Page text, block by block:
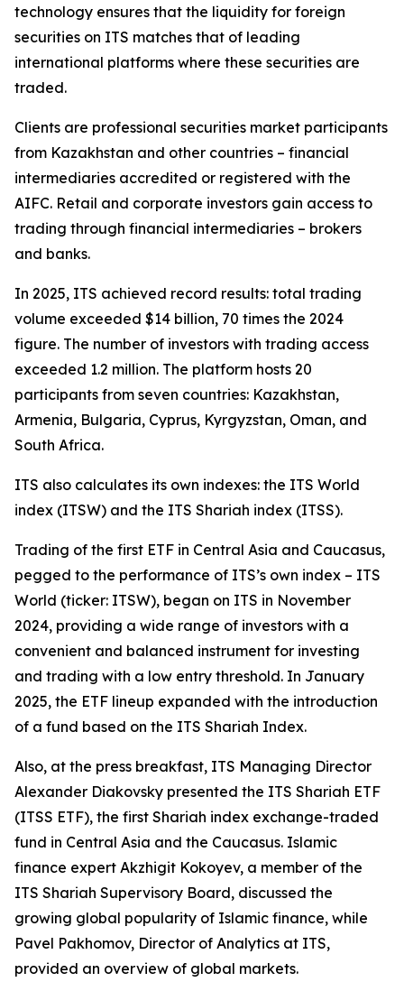
technology ensures that the liquidity for foreign
securities on ITS matches that of leading
international platforms where these securities are
traded.
Clients are professional securities market participants
from Kazakhstan and other countries – financial
intermediaries accredited or registered with the
AIFC. Retail and corporate investors gain access to
trading through financial intermediaries – brokers
and banks.
In 2025, ITS achieved record results: total trading
volume exceeded $14 billion, 70 times the 2024
figure. The number of investors with trading access
exceeded 1.2 million. The platform hosts 20
participants from seven countries: Kazakhstan,
Armenia, Bulgaria, Cyprus, Kyrgyzstan, Oman, and
South Africa.
ITS also calculates its own indexes: the ITS World
index (ITSW) and the ITS Shariah index (ITSS).
Trading of the first ETF in Central Asia and Caucasus,
pegged to the performance of ITS’s own index – ITS
World (ticker: ITSW), began on ITS in November
2024, providing a wide range of investors with a
convenient and balanced instrument for investing
and trading with a low entry threshold. In January
2025, the ETF lineup expanded with the introduction
of a fund based on the ITS Shariah Index.
Also, at the press breakfast, ITS Managing Director
Alexander Diakovsky presented the ITS Shariah ETF
(ITSS ETF), the first Shariah index exchange-traded
fund in Central Asia and the Caucasus. Islamic
finance expert Akzhigit Kokoyev, a member of the
ITS Shariah Supervisory Board, discussed the
growing global popularity of Islamic finance, while
Pavel Pakhomov, Director of Analytics at ITS,
provided an overview of global markets.